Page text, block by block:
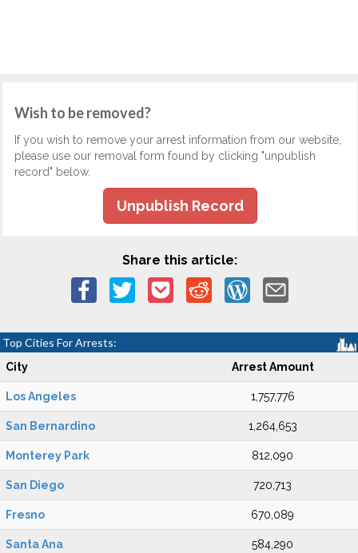
Wish to be removed?
If you wish to remove your arrest information from our website,
please use our removal form found by clicking "unpublish
record" below.
Unpublish Record
Share this article:
Top Cities For Arrests:
City Arrest Amount
Los Angeles 1,757,776
San Bernardino 1,264,653
Monterey Park 812,090
San Diego 720,713
Fresno 670,089
Santa Ana 584,290